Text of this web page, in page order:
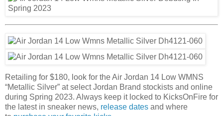
Retailing for $180, look for the Air Jordan 14 Low WMNS
“Metallic Silver” at select Jordan Brand stockists and online
during Spring 2023. Always keep it locked to KicksOnFire for
the latest in sneaker news, release dates and where